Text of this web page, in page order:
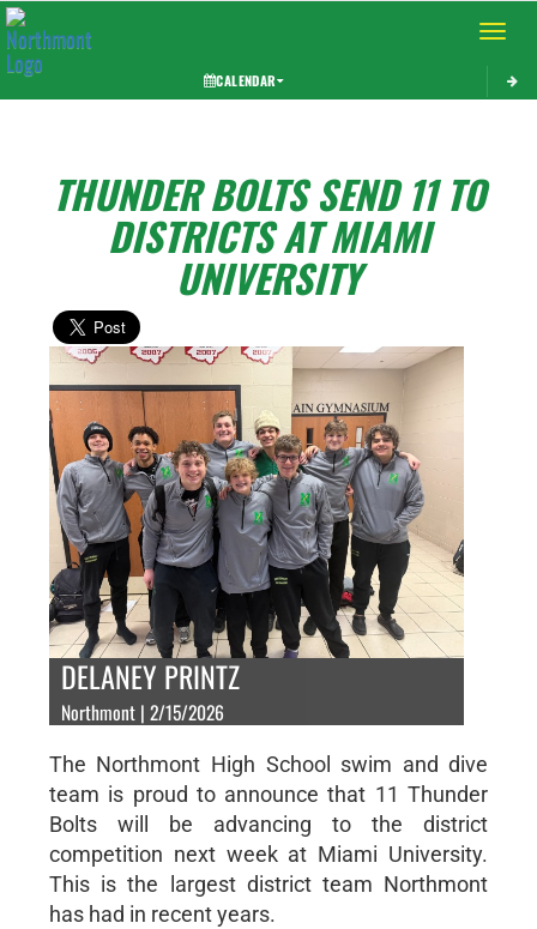
Toggle
CALENDAR
THUNDER BOLTS SEND 11 TO
DISTRICTS AT MIAMI
UNIVERSITY
DELANEY PRINTZ
Northmont | 2/15/2026
The Northmont High School swim and dive
team is proud to announce that 11 Thunder
Bolts will be advancing to the district
competition next week at Miami University.
This is the largest district team Northmont
has had in recent years.